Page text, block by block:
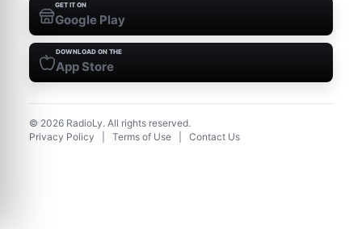
GET IT ON
Google Play
DOWNLOAD ON THE
App Store
© 2026 RadioLy. All rights reserved.
Privacy Policy
Terms of Use Contact Us